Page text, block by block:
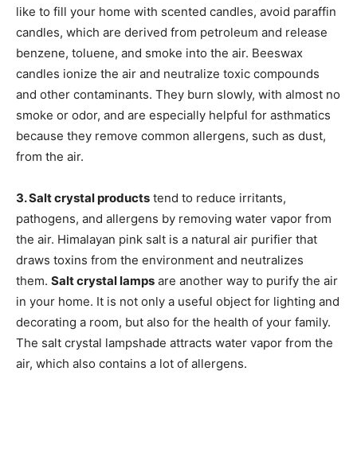
like to fill your home with scented candles, avoid paraffin
candles, which are derived from petroleum and release
benzene, toluene, and smoke into the air. Beeswax
candles ionize the air and neutralize toxic compounds
and other contaminants. They burn slowly, with almost no
smoke or odor, and are especially helpful for asthmatics
because they remove common allergens, such as dust,
from the air.
3. Salt crystal products tend to reduce irritants,
pathogens, and allergens by removing water vapor from
the air. Himalayan pink salt is a natural air purifier that
draws toxins from the environment and neutralizes
them. Salt crystal lamps are another way to purify the air
in your home. It is not only a useful object for lighting and
decorating a room, but also for the health of your family.
The salt crystal lampshade attracts water vapor from the
air, which also contains a lot of allergens.